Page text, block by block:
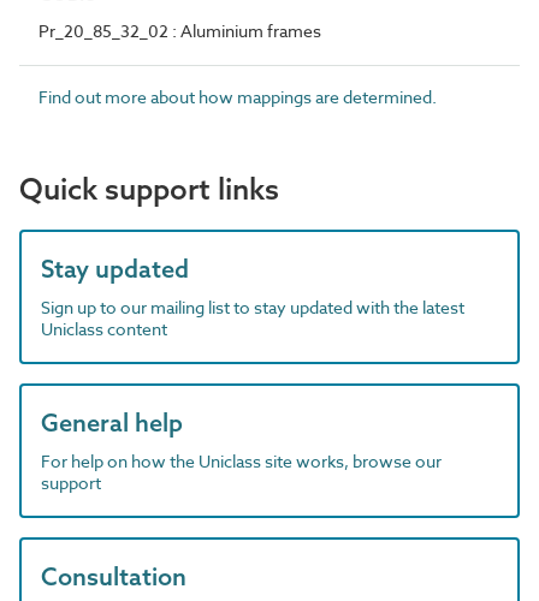
Pr_20_85_32_02 : Aluminium frames
Find out more about how mappings are determined.
Quick support links
Stay updated
Sign up to our mailing list to stay updated with the latest
Uniclass content
General help
For help on how the Uniclass site works, browse our
support
Consultation